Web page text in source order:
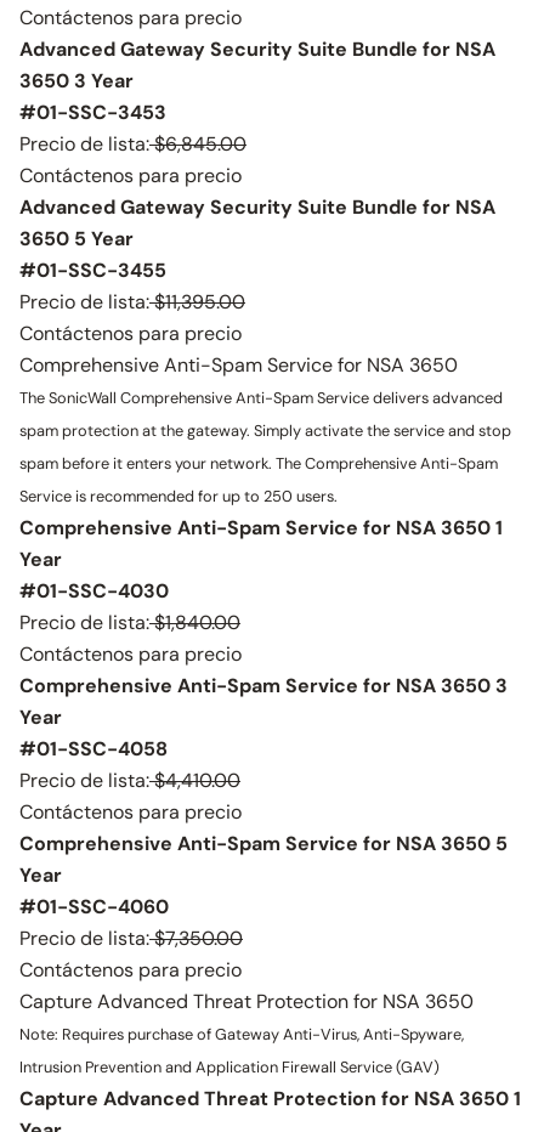
Contáctenos para precio
Advanced Gateway Security Suite Bundle for NSA
3650 3 Year
#01-SSC-3453
Precio de lista:$6,845.00
Contáctenos para precio
Advanced Gateway Security Suite Bundle for NSA
3650 5 Year
#01-SSC-3455
Precio de lista:$11,395.00
Contáctenos para precio
Comprehensive Anti-Spam Service for NSA 3650
The SonicWall Comprehensive Anti-Spam Service delivers advanced
spam protection at the gateway. Simply activate the service and stop
spam before it enters your network. The Comprehensive Anti-Spam
Service is recommended for up to 250 users.
Comprehensive Anti-Spam Service for NSA 3650 1
Year
#01-SSC-4030
Precio de lista:$1,840.00
Contáctenos para precio
Comprehensive Anti-Spam Service for NSA 3650 3
Year
#01-SSC-4058
Precio de lista:$4,410.00
Contáctenos para precio
Comprehensive Anti-Spam Service for NSA 3650 5
Year
#01-SSC-4060
Precio de lista:$7,350.00
Contáctenos para precio
Capture Advanced Threat Protection for NSA 3650
Note: Requires purchase of Gateway Anti-Virus, Anti-Spyware,
Intrusion Prevention and Application Firewall Service (GAV)
Capture Advanced Threat Protection for NSA 3650 1